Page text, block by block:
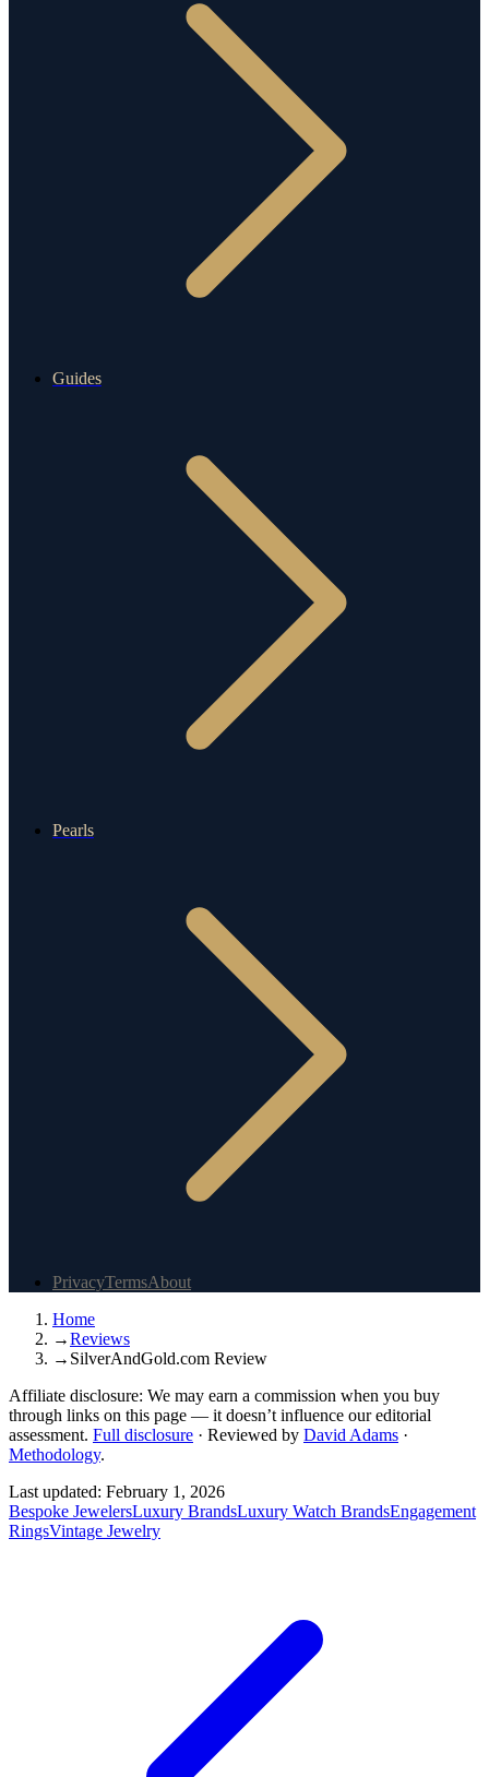
Guides
Pearls
PrivacyTermsAbout
Home
→Reviews
→ SilverAndGold.com Review
Affiliate disclosure: We may earn a commission when you buy
through links on this page — it doesn’t influence our editorial
assessment. Full disclosure · Reviewed by David Adams ·
Methodology.
Last updated: February 1, 2026
Bespoke JewelersLuxury BrandsLuxury Watch BrandsEngagement
RingsVintage Jewelry